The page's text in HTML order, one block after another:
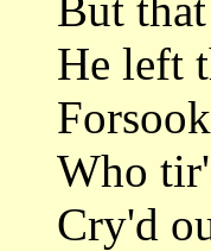
He left
Who
Cry'd